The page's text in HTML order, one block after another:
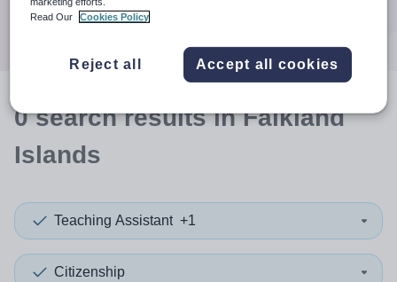
0searchresultsin Falkland
Islands
Teaching Assistant +1
Citizenship
Read Our
Cookies Policy
Reject all Accept all cookies